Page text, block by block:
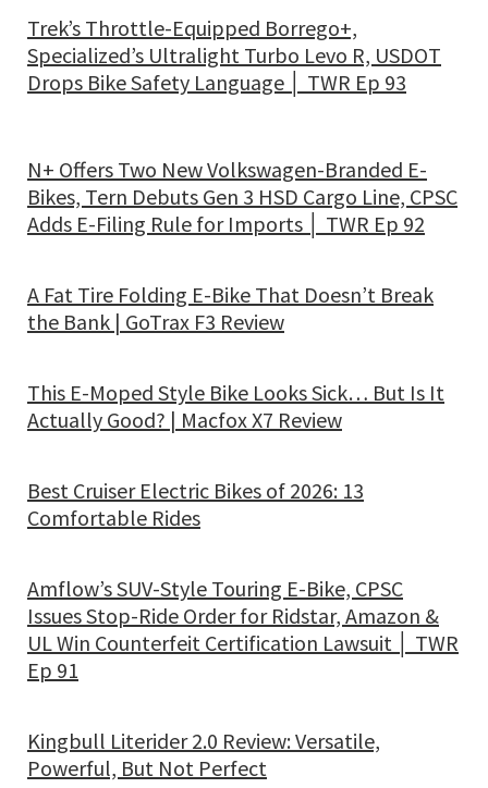
Trek’s Throttle-Equipped Borrego+,
Specialized’s Ultralight Turbo Levo R, USDOT
Drops Bike Safety Language │ TWR Ep 93
N+ Offers Two New Volkswagen-Branded E-
Bikes, Tern Debuts Gen 3 HSD Cargo Line, CPSC
Adds E-Filing Rule for Imports │ TWR Ep 92
A Fat Tire Folding E-Bike That Doesn’t Break
the Bank | GoTrax F3 Review
This E-Moped Style Bike Looks Sick… But Is It
Actually Good? | Macfox X7 Review
Best Cruiser Electric Bikes of 2026: 13
Comfortable Rides
Amflow’s SUV-Style Touring E-Bike, CPSC
Issues Stop-Ride Order for Ridstar, Amazon &
UL Win Counterfeit Certification Lawsuit │ TWR
Ep 91
Kingbull Literider 2.0 Review: Versatile,
Powerful, But Not Perfect